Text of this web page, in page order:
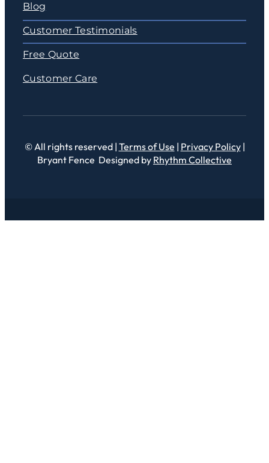
Blog
Customer Testimonials
Free Quote
Customer Care
© All rights reserved | Terms of Use | Privacy Policy|
Bryant Fence Designed by Rhythm Collective